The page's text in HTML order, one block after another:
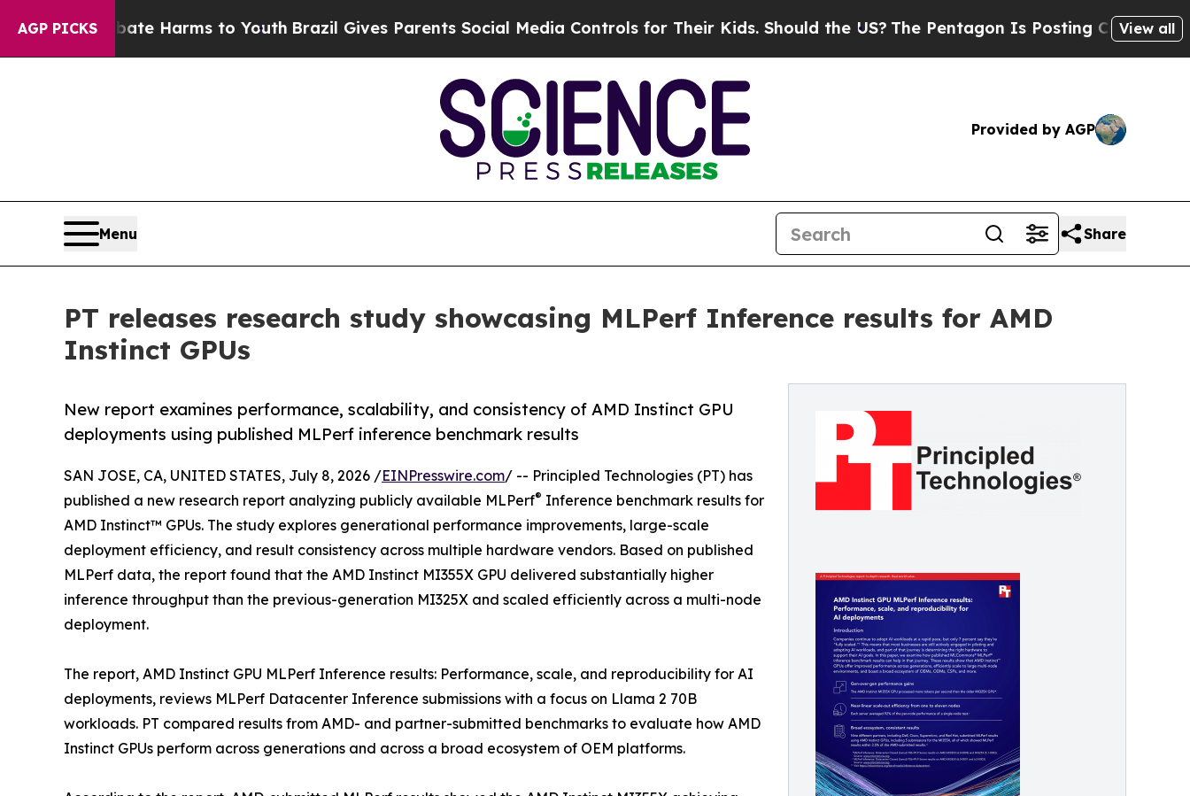
AGP PICKS
to Abate Harms to Youth Brazil Gives Parents Social Media Controls for Their Kids. Should the US?The Pentagon Is Posting Cryptic BiblicalView all
Provided by AGP
Menu Share
PT releases research study showcasing MLPerf Inference results for AMD
Instinct GPUs
New report examines performance, scalability, and consistency of AMD Instinct GPU
deployments using published MLPerf inference benchmark results
SAN JOSE, CA, UNITED STATES, July 8, 2026 /EINPresswire.com/ -- Principled Technologies (PT) has
published a new research report analyzing publicly available MLPerf® Inference benchmark results for
AMD Instinct™ GPUs. The study explores generational performance improvements, large-scale
deployment efficiency, and result consistency across multiple hardware vendors. Based on published
MLPerf data, the report found that the AMD Instinct MI355X GPU delivered substantially higher
inference throughput than the previous-generation MI325X and scaled efficiently across a multi-node
deployment.
The report, AMD Instinct GPU MLPerf Inference results: Performance, scale, and reproducibility for AI
deployments, reviews MLPerf Datacenter Inference submissions with a focus on Llama 2 70B
workloads. PT compared results from AMD- and partner-submitted benchmarks to evaluate how AMD
Instinct GPUs perform across generations and across a broad ecosystem of OEM platforms.